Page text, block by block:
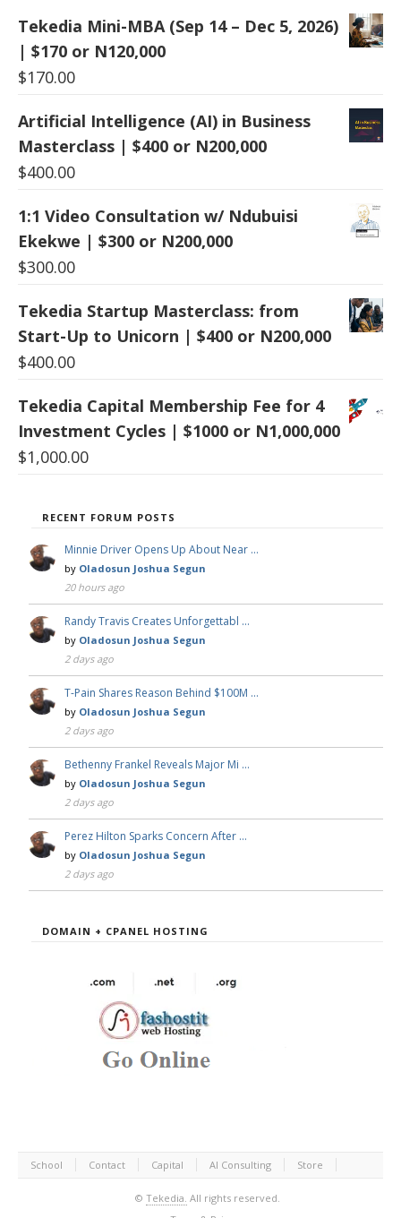
Tekedia Mini-MBA (Sep 14 – Dec 5, 2026)
| $170 or N120,000
$170.00
Artificial Intelligence (AI) in Business
Masterclass | $400 or N200,000
$400.00
1:1 Video Consultation w/ Ndubuisi
Ekekwe | $300 or N200,000
$300.00
Tekedia Startup Masterclass: from
Start-Up to Unicorn | $400 or N200,000
$400.00
Tekedia Capital Membership Fee for 4
Investment Cycles | $1000 or N1,000,000
$1,000.00
RECENT FORUM POSTS
Minnie Driver Opens Up About Near …
by Oladosun Joshua Segun
20 hours ago
Randy Travis Creates Unforgettabl …
by Oladosun Joshua Segun
2 days ago
T-Pain Shares Reason Behind $100M …
by Oladosun Joshua Segun
2 days ago
Bethenny Frankel Reveals Major Mi …
by Oladosun Joshua Segun
2 days ago
Perez Hilton Sparks Concern After …
by Oladosun Joshua Segun
2 days ago
DOMAIN + CPANEL HOSTING
School Contact Capital AI Consulting Store
© Tekedia. All rights reserved.